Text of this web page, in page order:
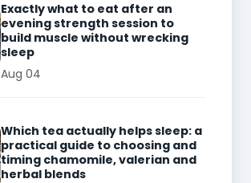
Exactly what to eat after an
evening strength session to
build muscle without wrecking
sleep
Aug 04
Which tea actually helps sleep: a
practical guide to choosing and
timing chamomile, valerian and
herbal blends